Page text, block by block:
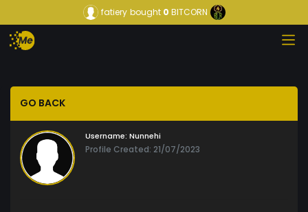
fatiery bought0 BITCORN
GO BACK
Username: Nunnehi
Profile Created: 21/07/2023